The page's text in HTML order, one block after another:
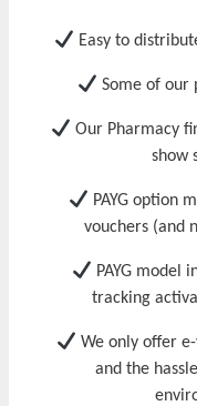
Easy to
Some of our
Our Pharmacy
show
PAYG option
vouchers (and
PAYG model
tracking
We only offer
and the